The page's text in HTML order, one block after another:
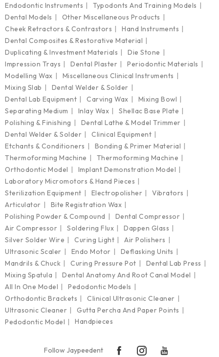
Endodontic Instruments
Typodonts And Training Models
Dental Models
Other Miscellaneous Products
Cheek Retractors & Contrastors
Hand Instruments
Dental Composites & Restorative Material
Duplicating & Investment Materials
Die Stone
Impression Trays
Dental Plaster
Periodontic Materials
Modelling Wax
Miscellaneous Clinical Instruments
Mixing Slab
Dental Welder & Solder
Dental Lab Equipment
Carving Wax
Mixing Bowl
Separating Medium
Inlay Wax
Shellac Base Plate
Polishing & Finishing
Dental Lathe & Model Trimmer
Dental Welder & Solder
Clinical Equipment
Etchants & Conditioners
Bonding & Primer Material
Thermoforming Machine
Thermoforming Machine
Orthodontic Model
Implant Demonstration Model
Laboratory Micromotors & Hand Pieces
Sterilization Equipment
Electropolisher
Vibrators
Articulator
Bite Registration Wax
Polishing Powder & Compound
Dental Compressor
Air Compressor
Soldering Flux
Dappen Glass
Silver Solder Wire
Curing Light
Air Polishers
Ultrasonic Scaler
Endo Motor
Deflasking Units
Mandrils & Chuck
Curing Pressure Pot
Dental Lab Press
Mixing Spatula
Dental Anatomy And Root Canal Model
All In One Model
Pedodontic Models
Orthodontic Brackets
Clinical Ultrasonic Cleaner
Ultrasonic Cleaner
Gutta Percha And Paper Points
Pedodontic Model
Handpieces
Follow Jaypeedent